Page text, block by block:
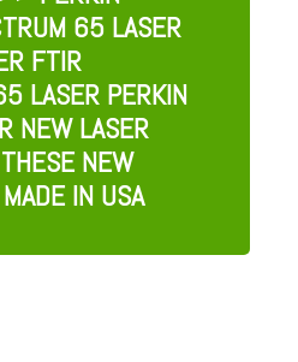
65 LASER
FTIR
LASER PERKIN
NEW LASER
NEW
IN USA